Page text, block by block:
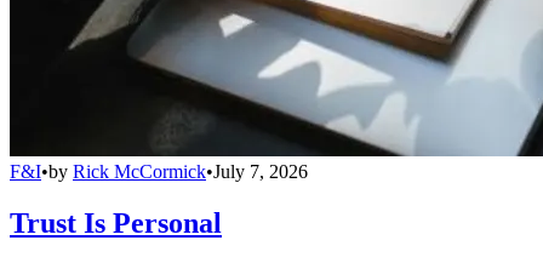
F&I•by Rick McCormick•July 7, 2026
Trust Is Personal